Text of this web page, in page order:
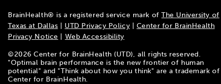
BrainHealth® is a registered service mark ofThe University of
Texas at Dallas
UTD Privacy Policy
Center for BrainHealth
Privacy Notice
Web Accessibility
©2026 Center for BrainHealth (UTD), all rights reserved.
"Optimal brain performance is the new frontier of human
potential" and "Think about how you think" are a trademark of
Center for BrainHealth.